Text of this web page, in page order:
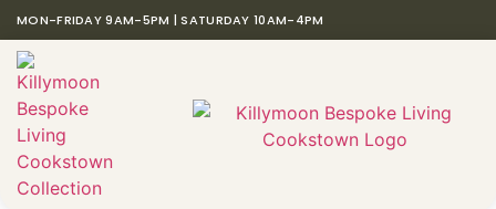
MON-FRIDAY 9AM-5PM | SATURDAY 10AM-4PM